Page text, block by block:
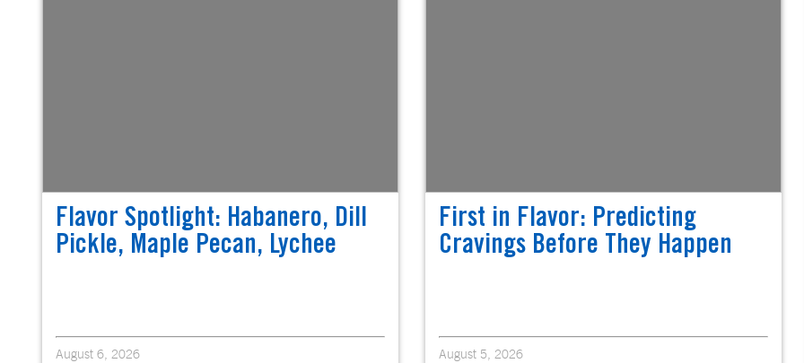
Flavor Spotlight: Habanero, Dill
Pickle, Maple Pecan, Lychee
August 6, 2026
First in Flavor: Predicting
Cravings Before They Happen
August 5, 2026